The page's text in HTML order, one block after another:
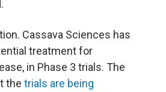
Cassava Sciences has
treatment for
in Phase 3 trials. The
the trials are being